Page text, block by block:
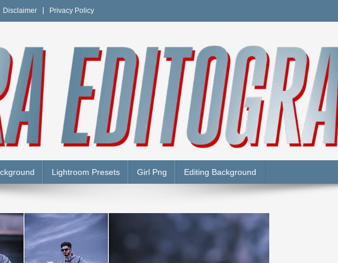
Disclaimer Privacy Policy
Lightroom Presets Girl Png Editing Background